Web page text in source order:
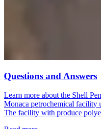
Questions and Answers
Learn more about the Shell
Monaca petrochemical facility
The facility with produce